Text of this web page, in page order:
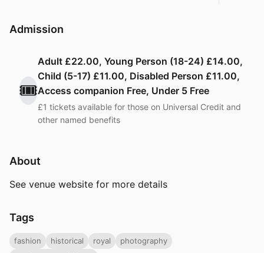
Admission
🎟️
Adult £22.00, Young Person (18-24) £14.00,
Child (5-17) £11.00, Disabled Person £11.00,
Access companion Free, Under 5 Free
£1 tickets available for those on Universal Credit and
other named benefits
About
See venue website for more details
Tags
fashion historical royal
photography